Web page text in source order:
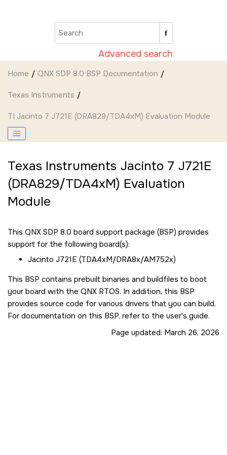
Advanced search
Home QNX SDP 8.0 BSP Documentation
Texas Instruments
TI Jacinto 7 J721E (DRA829/TDA4xM) Evaluation Module
Texas Instruments Jacinto 7 J721E
(DRA829/TDA4xM) Evaluation
Module
This QNX SDP 8.0 board support package (BSP) provides
support for the following board(s):
Jacinto J721E (TDA4xM/DRA8x/AM752x)
This BSP contains prebuilt binaries and buildfiles to boot
your board with the QNX RTOS. In addition, this BSP
provides source code for various drivers that you can build.
For documentation on this BSP, refer to the user's guide.
Page updated: March 26, 2026